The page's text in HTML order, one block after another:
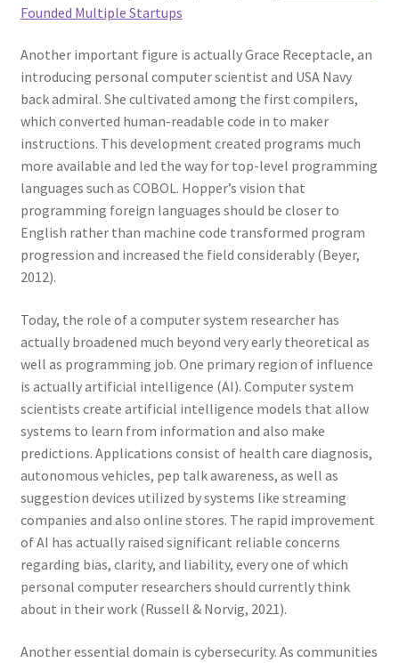
Founded Multiple Startups
Another important figure is actually Grace Receptacle, an
introducing personal computer scientist and USA Navy
back admiral. She cultivated among the first compilers,
which converted human-readable code in to maker
instructions. This development created programs much
more available and led the way for top-level programming
languages such as COBOL. Hopper’s vision that
programming foreign languages should be closer to
English rather than machine code transformed program
progression and increased the field considerably (Beyer,
2012).
Today, the role of a computer system researcher has
actually broadened much beyond very early theoretical as
well as programming job. One primary region of influence
is actually artificial intelligence (AI). Computer system
scientists create artificial intelligence models that allow
systems to learn from information and also make
predictions. Applications consist of health care diagnosis,
autonomous vehicles, pep talk awareness, as well as
suggestion devices utilized by systems like streaming
companies and also online stores. The rapid improvement
of AI has actually raised significant reliable concerns
regarding bias, clarity, and liability, every one of which
personal computer researchers should currently think
about in their work (Russell & Norvig, 2021).
Another essential domain is cybersecurity. As communities